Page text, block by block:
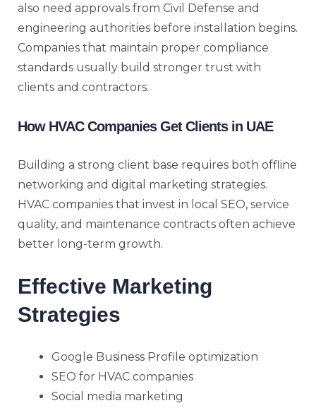
also need approvals from Civil Defense and
engineering authorities before installation begins.
Companies that maintain proper compliance
standards usually build stronger trust with
clients and contractors.
How HVAC Companies Get Clients in UAE
Building a strong client base requires both offline
networking and digital marketing strategies.
HVAC companies that invest in local SEO, service
quality, and maintenance contracts often achieve
better long-term growth.
Effective Marketing
Strategies
Google Business Profile optimization
SEO for HVAC companies
Social media marketing